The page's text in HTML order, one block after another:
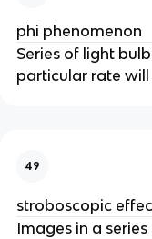
phi phenomenon
Series of light
particular rate
49
stroboscopic
Images in a